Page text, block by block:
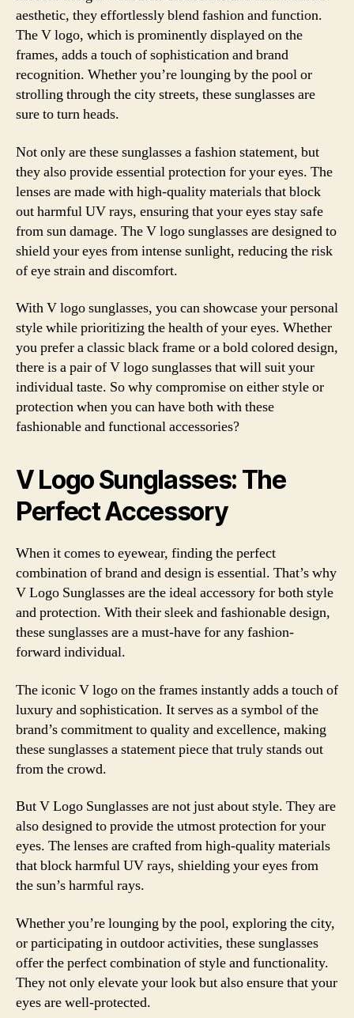
aesthetic, they effortlessly blend fashion and function.
The V logo, which is prominently displayed on the
frames, adds a touch of sophistication and brand
recognition. Whether you’re lounging by the pool or
strolling through the city streets, these sunglasses are
sure to turn heads.
Not only are these sunglasses a fashion statement, but
they also provide essential protection for your eyes. The
lenses are made with high-quality materials that block
out harmful UV rays, ensuring that your eyes stay safe
from sun damage. The V logo sunglasses are designed to
shield your eyes from intense sunlight, reducing the risk
of eye strain and discomfort.
With V logo sunglasses, you can showcase your personal
style while prioritizing the health of your eyes. Whether
you prefer a classic black frame or a bold colored design,
there is a pair of V logo sunglasses that will suit your
individual taste. So why compromise on either style or
protection when you can have both with these
fashionable and functional accessories?
V Logo Sunglasses: The
Perfect Accessory
When it comes to eyewear, finding the perfect
combination of brand and design is essential. That’s why
V Logo Sunglasses are the ideal accessory for both style
and protection. With their sleek and fashionable design,
these sunglasses are a must-have for any fashion-
forward individual.
The iconic V logo on the frames instantly adds a touch of
luxury and sophistication. It serves as a symbol of the
brand’s commitment to quality and excellence, making
these sunglasses a statement piece that truly stands out
from the crowd.
But V Logo Sunglasses are not just about style. They are
also designed to provide the utmost protection for your
eyes. The lenses are crafted from high-quality materials
that block harmful UV rays, shielding your eyes from
the sun’s harmful rays.
Whether you’re lounging by the pool, exploring the city,
or participating in outdoor activities, these sunglasses
offer the perfect combination of style and functionality.
They not only elevate your look but also ensure that your
eyes are well-protected.